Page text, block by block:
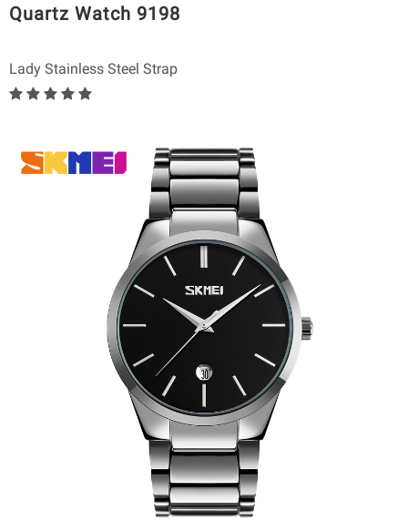
Quartz Watch 9198
Lady Stainless Steel Strap